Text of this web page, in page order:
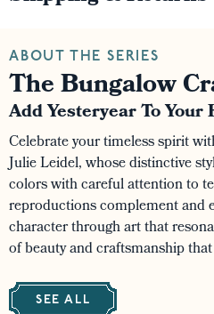
ABOUT THE SERIES
The Bungalow
Add Yesteryear To Your
Celebrate your timeless spirit
Julie Leidel, whose distinctive
colors with careful attention to
reproductions complement and
character through art that
of beauty and craftsmanship
SEE ALL